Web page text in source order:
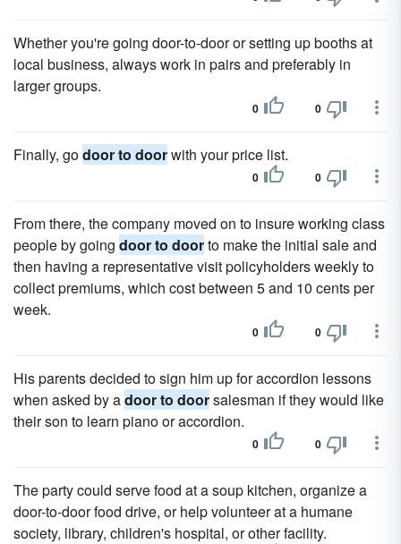
Whether you're going door-to-door or setting up booths at
local business, always work in pairs and preferably in
larger groups.
0 0
Finally, godoor to doorwith your price list.
0 0
From there, the company moved on to insure working class
people by going door to doorto make the initial sale and
then having a representative visit policyholders weekly to
collect premiums, which cost between 5 and 10 cents per
week.
0 0
His parents decided to sign him up for accordion lessons
when asked by adoor to doorsalesman if they would like
their son to learn piano or accordion.
0 0
The party could serve food at a soup kitchen, organize a
door-to-door food drive, or help volunteer at a humane
society, library, children's hospital, or other facility.